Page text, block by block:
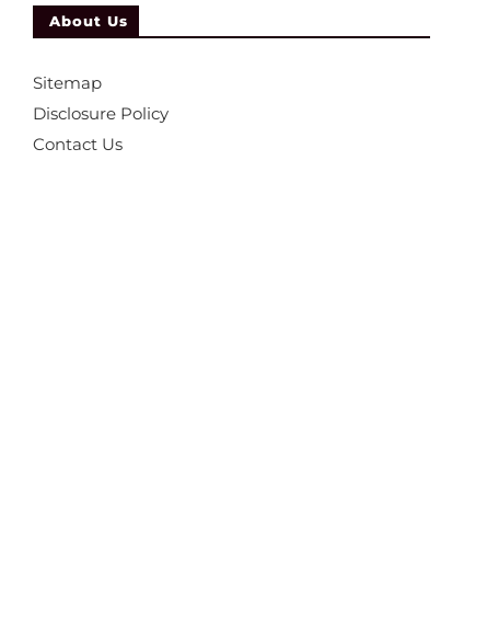
About Us
Sitemap
Disclosure Policy
Contact Us